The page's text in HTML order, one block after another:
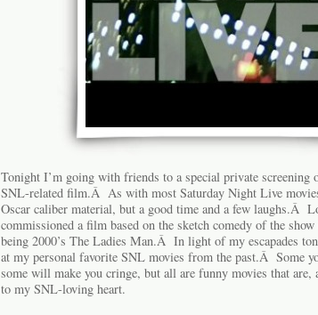
Tonight I’m going with friends to a special private screening
SNL-related film.Â As with most Saturday Night Live
Oscar caliber material, but a good time and a few laughs.Â
commissioned a film based on the sketch comedy of the
being 2000’s The Ladies Man.Â In light of my escapades
at my personal favorite SNL movies from the past.Â Some
some will make you cringe, but all are funny movies that are,
to my SNL-loving heart.